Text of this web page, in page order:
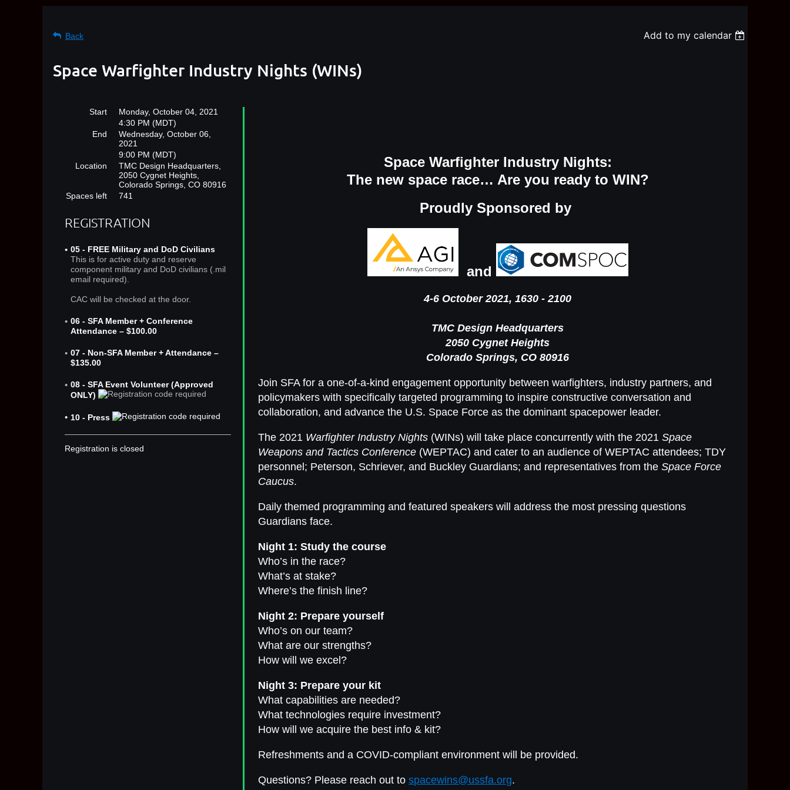
Back Add to my calendar
Space Warfighter Industry Nights (WINs)
Start
Monday, October 04, 2021
4:30 PM (MDT)
End
Wednesday, October 06,
2021
9:00 PM (MDT)
Location
TMC Design Headquarters,
2050 Cygnet Heights,
Colorado Springs, CO 80916
Spaces left
741
REGISTRATION
05 - FREE Military and DoD Civilians
This is for active duty and reserve
component military and DoD civilians (.mil
email required).
CAC will be checked at the door.
06 - SFA Member + Conference
Attendance – $100.00
07 - Non-SFA Member + Attendance –
$135.00
08 - SFA Event Volunteer (Approved
ONLY)
10 - Press
Registration is closed
Space Warfighter Industry Nights:
The new space race… Are you ready to WIN?
Proudly Sponsored by
and
4-6 October 2021, 1630 - 2100
TMC Design Headquarters
2050 Cygnet Heights
Colorado Springs, CO 80916
Join SFA for a one-of-a-kind engagement opportunity between warfighters, industry partners, and
policymakers with specifically targeted programming to inspire constructive conversation and
collaboration, and advance the U.S. Space Force as the dominant spacepower leader.
The 2021 Warfighter Industry Nights (WINs) will take place concurrently with the 2021Space
Weapons and Tactics Conference (WEPTAC) and cater to an audience of WEPTAC attendees; TDY
personnel; Peterson, Schriever, and Buckley Guardians; and representatives from theSpace Force
Caucus.
Daily themed programming and featured speakers will address the most pressing questions
Guardians face.
Night 1: Study the course
Who’s in the race?
What’s at stake?
Where’s the finish line?
Night 2: Prepare yourself
Who’s on our team?
What are our strengths?
How will we excel?
Night 3: Prepare your kit
What capabilities are needed?
What technologies require investment?
How will we acquire the best info & kit?
Refreshments and a COVID-compliant environment will be provided.
Questions? Please reach out tospacewins@ussfa.org.